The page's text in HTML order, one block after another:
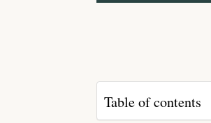
Table of contents